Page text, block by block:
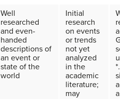
Well
researched
and even-
handed
descriptions of
an event or
state of the
world
Initial
research
on events
or trends
not yet
analyzed
in the
academic
literature;
may